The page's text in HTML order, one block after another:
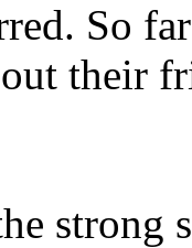
So
their